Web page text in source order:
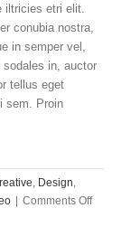
iltricies etri elit.
conubia nostra,
in semper vel,
in, auctor
tellus eget
sem. Proin
, Design,
Comments Offon